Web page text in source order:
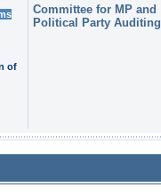
of
Committee for MP and
Political Party Auditing